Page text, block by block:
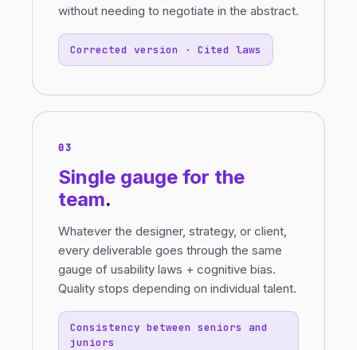
without needing to negotiate in the abstract.
Corrected version · Cited laws
03
Single gauge for the
team.
Whatever the designer, strategy, or client,
every deliverable goes through the same
gauge of usability laws + cognitive bias.
Quality stops depending on individual talent.
Consistency between seniors and
juniors